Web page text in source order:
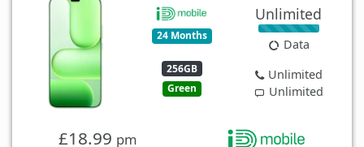
24 Months
256GB
Green
Unlimited
Data
Unlimited
Unlimited
£18.99 pm